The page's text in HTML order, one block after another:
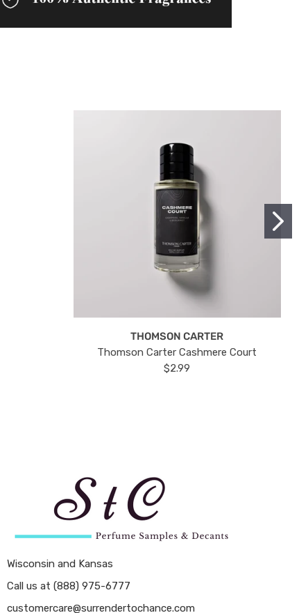
THOMSON CARTER
Thomson Carter Cashmere Court
$2.99
Wisconsin and Kansas
Call us at (888) 975-6777
customercare@surrendertochance.com